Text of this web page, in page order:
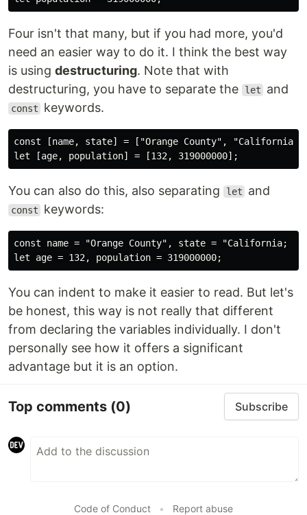
Four isn't that many, but if you had more, you'd
need an easier way to do it. I think the best way
is using destructuring. Note that with
destructuring, you have to separate the
let and
const keywords.
const [name, state] = ["Orange County",
You can also do this, also separating let and
const keywords:
const name = "Orange County", state = "California;
You can indent to make it easier to read. But let's
be honest, this way is not really that different
from declaring the variables individually. I don't
personally see how it offers a significant
advantage but it is an option.
Top comments (0) Subscribe
Code of Conduct • Report abuse